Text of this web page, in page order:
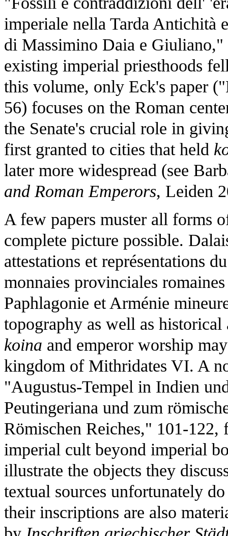
imperiale nella Tarda Antichità
di Massimino Daia e
existing imperial priesthoods
this volume, only Eck's paper
56) focuses on the Roman
the Senate's crucial role in
first granted to cities that held
later more widespread (see
and Roman Emperors, Leiden
A few papers muster all forms
complete picture possible.
attestations et représentations
monnaies provinciales
Paphlagonie et Arménie
topography as well as
koina and emperor worship
kingdom of Mithridates VI. A
"Augustus-Tempel in Indien
Peutingeriana und zum
Römischen Reiches," 101-122,
imperial cult beyond imperial
illustrate the objects they
textual sources unfortunately
their inscriptions are also